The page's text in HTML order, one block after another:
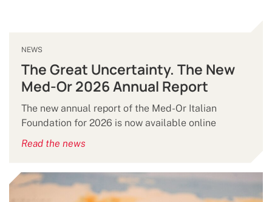
NEWS
The Great Uncertainty. The New
Med-Or 2026 Annual Report
The new annual report of the Med-Or Italian
Foundation for 2026 is now available online
Read the news